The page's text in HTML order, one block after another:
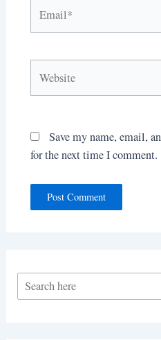
Save my name, email,
for the next time I comment.